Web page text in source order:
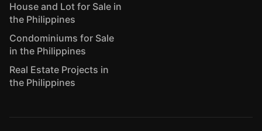
House and Lot for Sale in
the Philippines
Condominiums for Sale
in the Philippines
Real Estate Projects in
the Philippines